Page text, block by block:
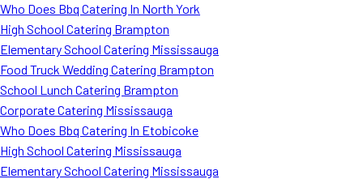
Who Does Bbq Catering In North York
High School Catering Brampton
Elementary School Catering Mississauga
Food Truck Wedding Catering Brampton
School Lunch Catering Brampton
Corporate Catering Mississauga
Who Does Bbq Catering In Etobicoke
High School Catering Mississauga
Elementary School Catering Mississauga